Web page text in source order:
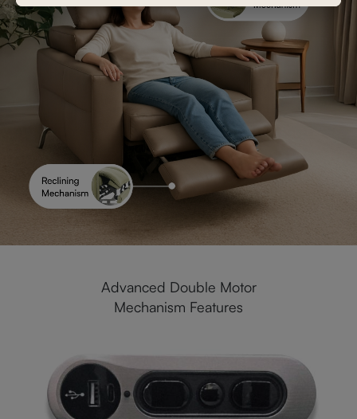
Advanced Double Motor
Mechanism Features